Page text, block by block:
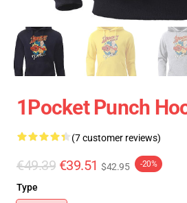
1Pocket Punch
(7 customer reviews)
€49.39 €39.51 $42.95 -20%
Type